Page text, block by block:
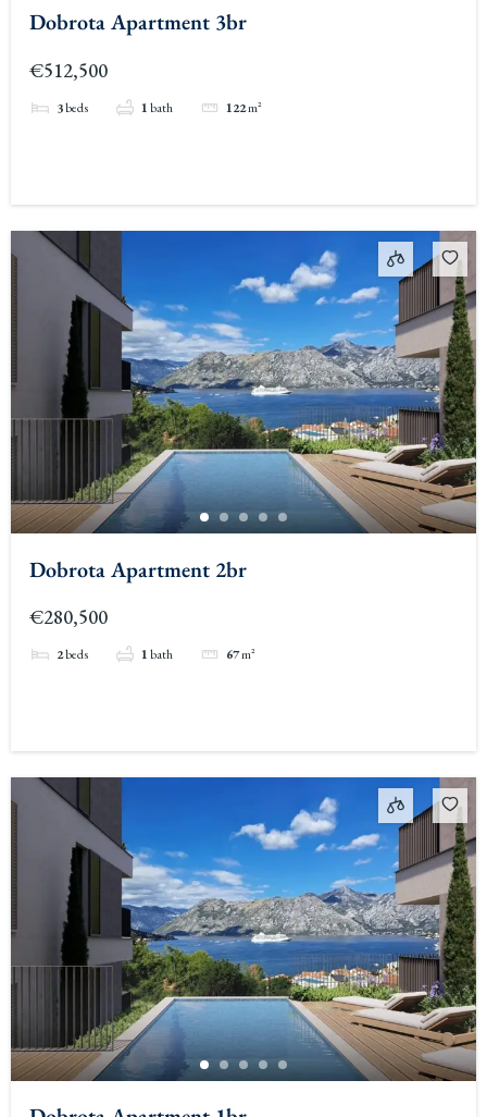
Dobrota Apartment 3br
€512,500
3beds 1bath 122m²
Dobrota Apartment 2br
€280,500
2beds 1bath 67m²